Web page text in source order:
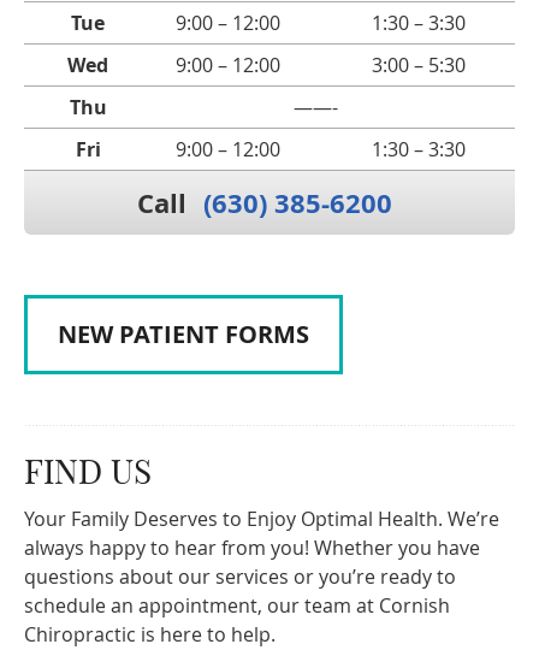
Tue
9:00 – 12:00
1:30 – 3:30
Wed
9:00 – 12:00
3:00 – 5:30
Thu
——-
Fri
9:00 – 12:00 1:30 – 3:30
Call (630) 385-6200
NEW PATIENT FORMS
FIND US
Your Family Deserves to Enjoy Optimal Health. We’re
always happy to hear from you! Whether you have
questions about our services or you’re ready to
schedule an appointment, our team at Cornish
Chiropractic is here to help.